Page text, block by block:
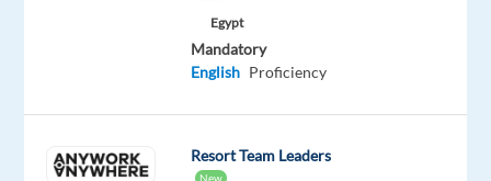
You
like
Egypt
Mandatory
English Proficiency
Resort Team Leaders
New